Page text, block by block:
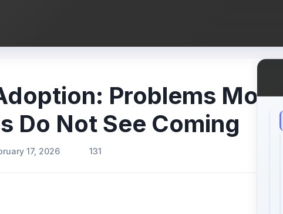
Problems Most
Do Not See Coming
17, 2026 131